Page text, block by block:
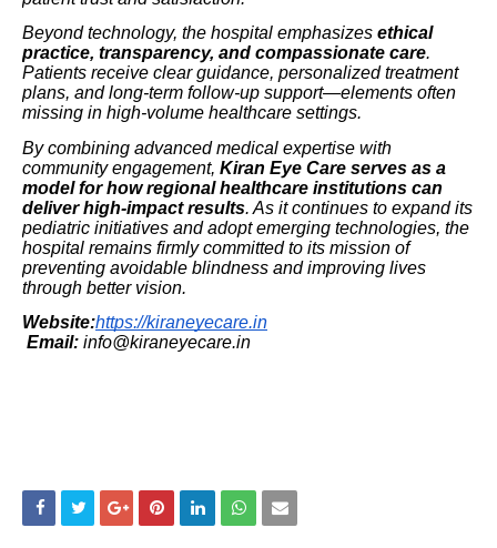
Beyond technology, the hospital emphasizes ethical
practice, transparency, and compassionate care.
Patients receive clear guidance, personalized treatment
plans, and long-term follow-up support—elements often
missing in high-volume healthcare settings.
By combining advanced medical expertise with
community engagement, Kiran Eye Care serves as a
model for how regional healthcare institutions can
deliver high-impact results. As it continues to expand its
pediatric initiatives and adopt emerging technologies, the
hospital remains firmly committed to its mission of
preventing avoidable blindness and improving lives
through better vision.
Website:https://kiraneyecare.in
Email: info@kiraneyecare.in